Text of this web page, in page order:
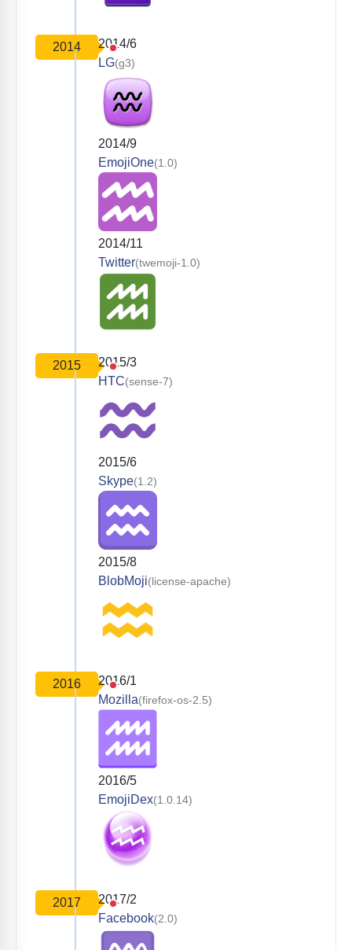
2014
2014/6
LG(g3)
2014/9
EmojiOne(1.0)
2014/11
Twitter(twemoji-1.0)
2015
2015/3
HTC(sense-7)
2015/6
Skype(1.2)
2015/8
BlobMoji(license-apache)
2016
2016/1
Mozilla(firefox-os-2.5)
2016/5
EmojiDex(1.0.14)
2017
2017/2
Facebook(2.0)